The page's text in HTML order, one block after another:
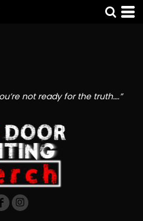
not ready for the truth….”